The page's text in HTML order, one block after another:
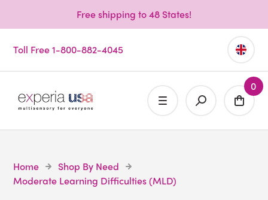
Free shipping to 48 States!
Toll Free 1-800-882-4045
0
Home
Shop By Need
Moderate Learning Difficulties (MLD)